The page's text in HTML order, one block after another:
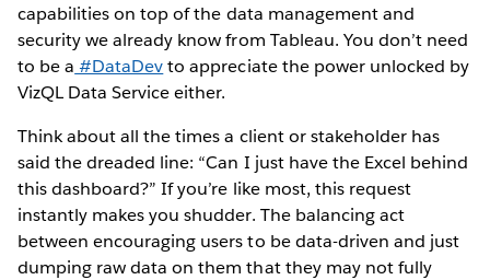
capabilities on top of the data management and
security we already know from Tableau. You don’t need
to be a #DataDevto appreciate the power unlocked by
VizQL Data Service either.
Think about all the times a client or stakeholder has
said the dreaded line: “Can I just have the Excel behind
this dashboard?” If you’re like most, this request
instantly makes you shudder. The balancing act
between encouraging users to be data-driven and just
dumping raw data on them that they may not fully